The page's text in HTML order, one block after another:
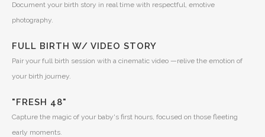
Document your birth story in real time with respectful, emotive
photography.
FULL BIRTH W/ VIDEO STORY
Pair your full birth session with a cinematic video —relive the emotion of
your birth journey.
"FRESH 48"
Capture the magic of your baby's first hours, focused on those fleeting
early moments.